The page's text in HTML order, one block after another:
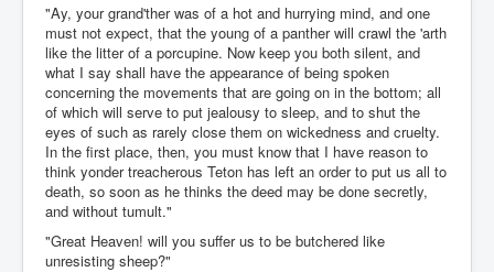
"Ay, your grand'ther was of a hot and hurrying mind, and one
must not expect, that the young of a panther will crawl the 'arth
like the litter of a porcupine. Now keep you both silent, and
what I say shall have the appearance of being spoken
concerning the movements that are going on in the bottom; all
of which will serve to put jealousy to sleep, and to shut the
eyes of such as rarely close them on wickedness and cruelty.
In the first place, then, you must know that I have reason to
think yonder treacherous Teton has left an order to put us all to
death, so soon as he thinks the deed may be done secretly,
and without tumult."
"Great Heaven! will you suffer us to be butchered like
unresisting sheep?"